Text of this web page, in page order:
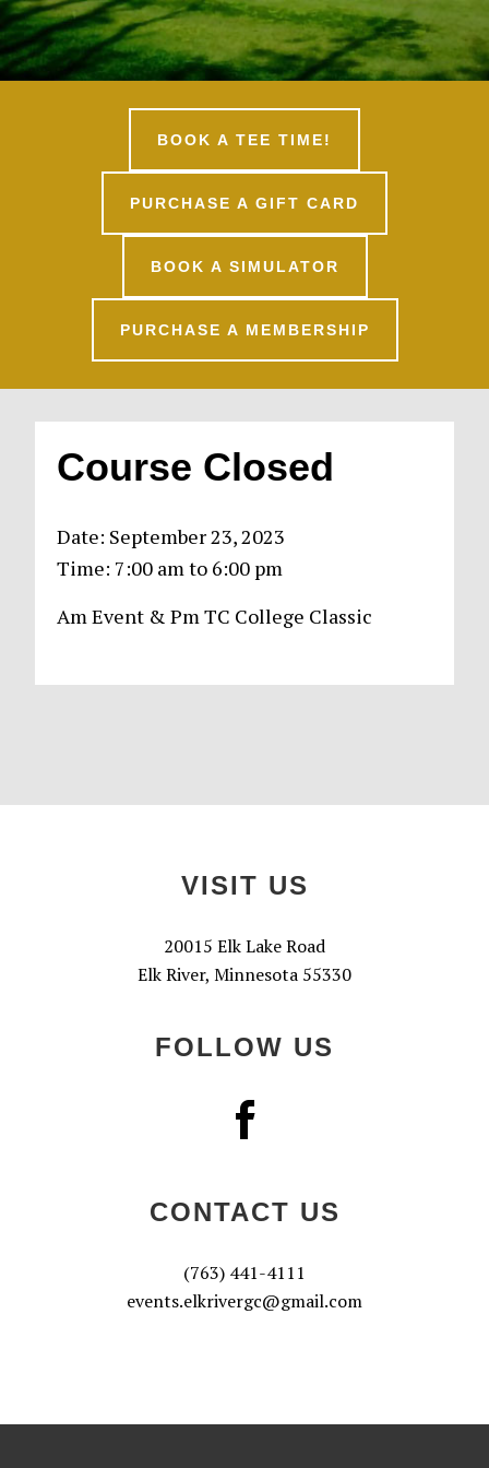
BOOK A TEE TIME!
PURCHASE A GIFT CARD
BOOK A SIMULATOR
PURCHASE A MEMBERSHIP
Course Closed
Date: September 23, 2023
Time: 7:00 amto 6:00 pm
Am Event & Pm TC College Classic
VISIT US
20015 Elk Lake Road
Elk River, Minnesota 55330
FOLLOW US
CONTACT US
(763) 441-4111
events.elkrivergc@gmail.com